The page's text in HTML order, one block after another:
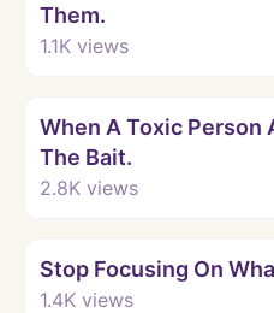
Them.
1.1K views
When A Toxic Person
The Bait.
2.8K views
Stop Focusing On
1.4K views